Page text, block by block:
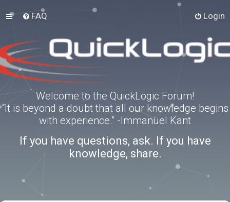
FAQ Login
Welcome to the QuickLogic Forum!
“It is beyond a doubt that all our knowledge begins
with experience.” -Immanuel Kant
If you have questions, ask. If you have
knowledge, share.